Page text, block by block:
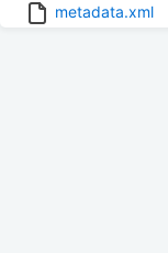
metadata.xml